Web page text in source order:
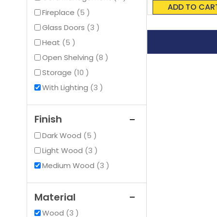
Fireplace
5items
Glass Doors
3items
Heat
5items
Open Shelving 8items
Storage 10items
With Lighting
3items
Finish
Dark Wood 5items
Light Wood
3items
Medium Wood
3items
Material
Wood 3items
ADD TO